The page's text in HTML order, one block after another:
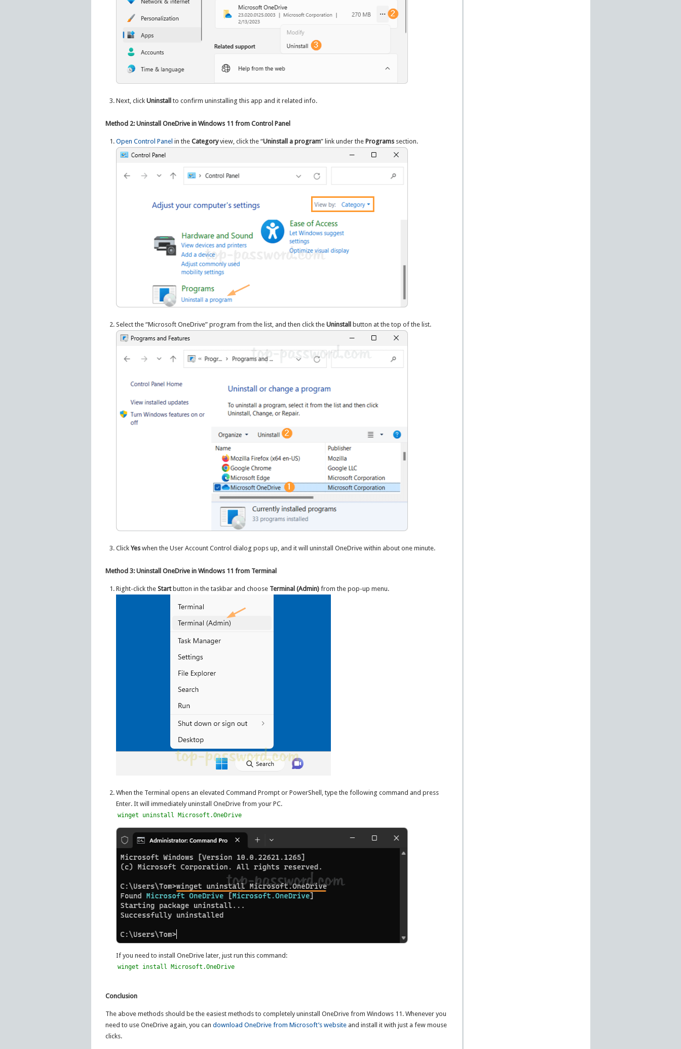
Next, clickUninstall to confirm uninstalling this app and it related info.
Method 2: Uninstall OneDrive in Windows 11 from Control Panel
Open Control Panel in theCategoryview, click the “Uninstall a program” link under the Programs section.
Select the “Microsoft OneDrive” program from the list, and then click theUninstall button at the top of the list.
ClickYes when the User Account Control dialog pops up, and it will uninstall OneDrive within about one minute.
Method 3: Uninstall OneDrive in Windows 11 from Terminal
Right-click theStartbutton in the taskbar and choose Terminal (Admin) from the pop-up menu.
When the Terminal opens an elevated Command Prompt or PowerShell, type the following command and press
Enter. It will immediately uninstall OneDrive from your PC.
winget uninstall Microsoft.OneDrive
If you need to install OneDrive later, just run this command:
winget install Microsoft.OneDrive
Conclusion
The above methods should be the easiest methods to completely uninstall OneDrive from Windows 11. Whenever you
need to use OneDrive again, you can download OneDrive from Microsoft’s websiteand install it with just a few mouse
clicks.